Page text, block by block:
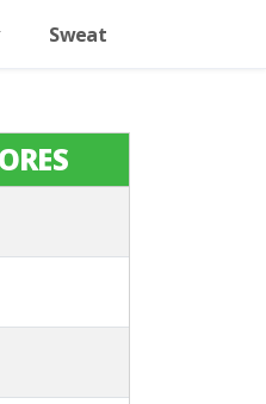
Sweat